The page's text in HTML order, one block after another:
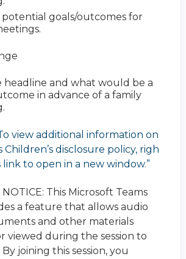
goals/outcomes for
headline and what would be a
in advance of a family
view additional information on
disclosure policy, righ
to open in a new window.”
NOTICE: This Microsoft Teams
a feature that allows audio
and other materials
viewed during the session to
joining this session, you